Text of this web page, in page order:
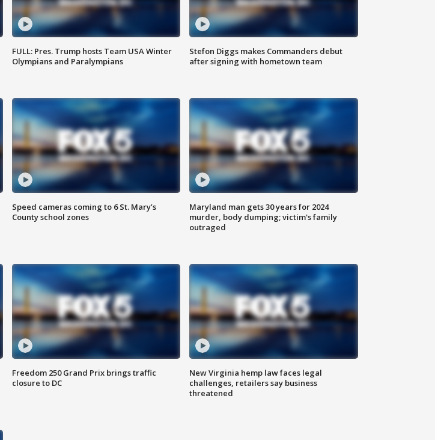
FULL: Pres. Trump hosts Team USA Winter
Olympians and Paralympians
Stefon Diggs makes Commanders debut
after signing with hometown team
Speed cameras coming to 6 St. Mary’s
County school zones
Maryland man gets 30 years for 2024
murder, body dumping; victim's family
outraged
Freedom 250 Grand Prix brings traffic
closure to DC
New Virginia hemp law faces legal
challenges, retailers say business
threatened